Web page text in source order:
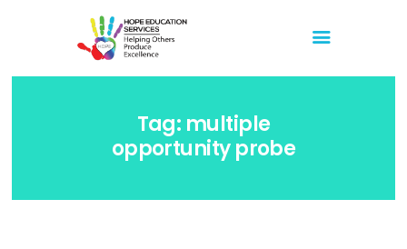
Tag: multiple
opportunity probe
Hope Education Services
Home
Blog